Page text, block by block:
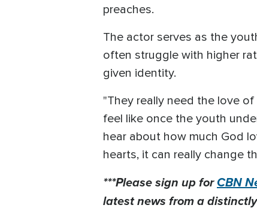
preaches.
The actor serves as the
often struggle with higher
given identity.
"They really need the love
feel like once the youth
hear about how much God
hearts, it can really change
***Please sign up forCBN
latest news from a